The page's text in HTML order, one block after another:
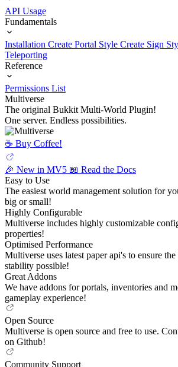
API Usage
Fundamentals
Installation Create Portal Style Create Sign
Teleporting
Reference
Permissions List
Multiverse
The original Bukkit Multi-World Plugin!
One server. Endless possibilities.
☕️ Buy Coffee!
🎉 New in MV5 📖 Read the Docs
Easy to Use
The easiest world management solution for
big or small!
Highly Configurable
Multiverse includes highly customizable
properties!
Optimised Performance
Multiverse uses latest paper api's to ensure
stability possible!
Great Addons
We have addons for portals, inventories and
gameplay experience!
Open Source
Multiverse is open source and free to use.
on Github!
Community Support